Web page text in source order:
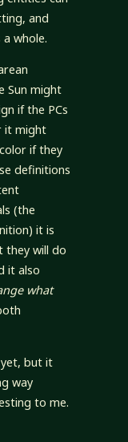
and
whole.
Sun might
if the PCs
it might
if they
definitions
(the
it is
they will do
it also
what
but it
way
to me.